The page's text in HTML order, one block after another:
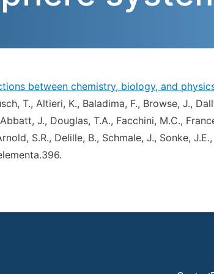
between chemistry, biology, and
T., Altieri, K., Baladima, F., Browse, J.,
J., Douglas, T.A., Facchini, M.C.,
S.R., Delille, B., Schmale, J., Sonke,